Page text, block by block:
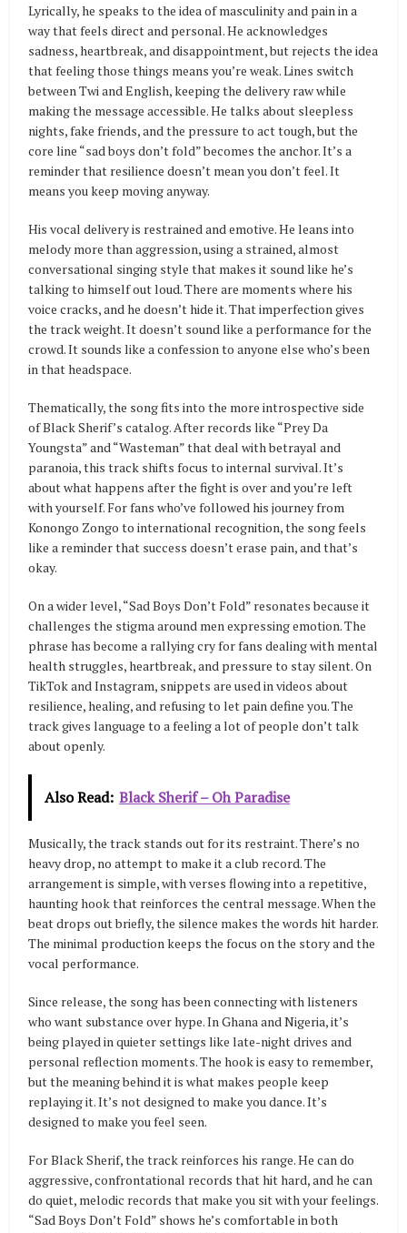
Lyrically, he speaks to the idea of masculinity and pain in a
way that feels direct and personal. He acknowledges
sadness, heartbreak, and disappointment, but rejects the idea
that feeling those things means you’re weak. Lines switch
between Twi and English, keeping the delivery raw while
making the message accessible. He talks about sleepless
nights, fake friends, and the pressure to act tough, but the
core line “sad boys don’t fold” becomes the anchor. It’s a
reminder that resilience doesn’t mean you don’t feel. It
means you keep moving anyway.
His vocal delivery is restrained and emotive. He leans into
melody more than aggression, using a strained, almost
conversational singing style that makes it sound like he’s
talking to himself out loud. There are moments where his
voice cracks, and he doesn’t hide it. That imperfection gives
the track weight. It doesn’t sound like a performance for the
crowd. It sounds like a confession to anyone else who’s been
in that headspace.
Thematically, the song fits into the more introspective side
of Black Sherif’s catalog. After records like “Prey Da
Youngsta” and “Wasteman” that deal with betrayal and
paranoia, this track shifts focus to internal survival. It’s
about what happens after the fight is over and you’re left
with yourself. For fans who’ve followed his journey from
Konongo Zongo to international recognition, the song feels
like a reminder that success doesn’t erase pain, and that’s
okay.
On a wider level, “Sad Boys Don’t Fold” resonates because it
challenges the stigma around men expressing emotion. The
phrase has become a rallying cry for fans dealing with mental
health struggles, heartbreak, and pressure to stay silent. On
TikTok and Instagram, snippets are used in videos about
resilience, healing, and refusing to let pain define you. The
track gives language to a feeling a lot of people don’t talk
about openly.
Also Read: Black Sherif – Oh Paradise
Musically, the track stands out for its restraint. There’s no
heavy drop, no attempt to make it a club record. The
arrangement is simple, with verses flowing into a repetitive,
haunting hook that reinforces the central message. When the
beat drops out briefly, the silence makes the words hit harder.
The minimal production keeps the focus on the story and the
vocal performance.
Since release, the song has been connecting with listeners
who want substance over hype. In Ghana and Nigeria, it’s
being played in quieter settings like late-night drives and
personal reflection moments. The hook is easy to remember,
but the meaning behind it is what makes people keep
replaying it. It’s not designed to make you dance. It’s
designed to make you feel seen.
For Black Sherif, the track reinforces his range. He can do
aggressive, confrontational records that hit hard, and he can
do quiet, melodic records that make you sit with your feelings.
“Sad Boys Don’t Fold” shows he’s comfortable in both